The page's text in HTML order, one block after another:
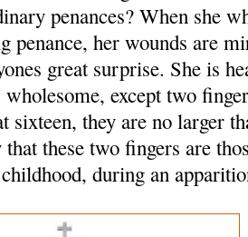
penances? When she
penance, her wounds are
great surprise. She is
wholesome, except two
sixteen, they are no larger
these two fingers are
during an